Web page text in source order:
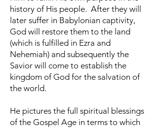
history of His people. After they will
later suffer in Babylonian captivity,
God will restore them to the land
(which is fulfilled in Ezra and
Nehemiah) and subsequently the
Savior will come to establish the
kingdom of God for the salvation of
the world.
He pictures the full spiritual blessings
of the Gospel Age in terms to which